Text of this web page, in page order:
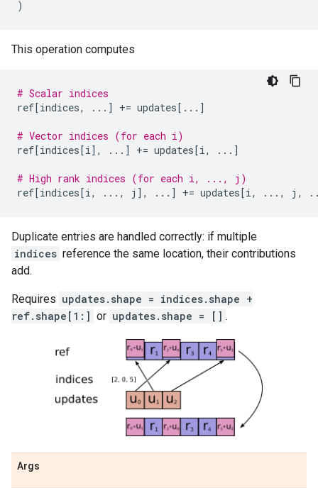
)
This operation computes
# Scalar indices
ref[indices, ... ] += updates[ ... ]
# Vector indices (for each i)
ref[indices[i], ... ] += updates[i, ... ]
# High rank indices (for each i, ..., j)
ref[indices[i, ... , j ], ... ] += updates[i, ... , j ,
Duplicate entries are handled correctly: if multiple
indices reference the same location, their contributions
add.
Requires updates.shape = indices.shape +
ref.shape[1:] or updates.shape = [] .
Args